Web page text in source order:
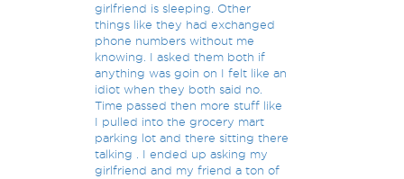
girlfriend is sleeping. Other
things like they had exchanged
phone numbers without me
knowing. I asked them both if
anything was goin on I felt like an
idiot when they both said no.
Time passed then more stuff like
I pulled into the grocery mart
parking lot and there sitting there
talking . I ended up asking my
girlfriend and my friend a ton of